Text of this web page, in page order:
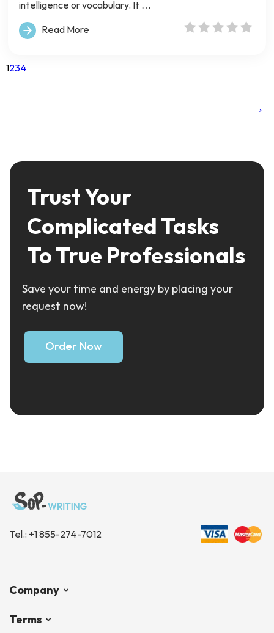
intelligence or vocabulary. It …
Read More
1234
›
Trust Your
Complicated Tasks
To True Professionals
Save your time and energy by placing your
request now!
Order Now
Tel.: +1 855-274-7012
Company
Terms